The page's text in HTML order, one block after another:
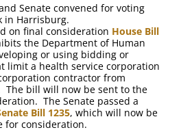
Senate convened for voting
in Harrisburg.
on final consideration House Bill
the Department of Human
or using bidding or
limit a health service corporation
contractor from
bill will now be sent to the
The Senate passed a
Bill 1235, which will now be
for consideration.